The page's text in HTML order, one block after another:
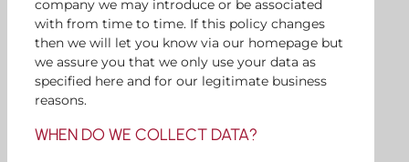
company we may introduce or be associated
with from time to time. If this policy changes
then we will let you know via our homepage but
we assure you that we only use your data as
specified here and for our legitimate business
reasons.
WHEN DO WE COLLECT DATA?